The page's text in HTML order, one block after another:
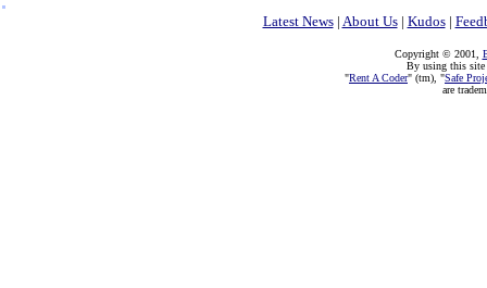
Latest News| About Us| Kudos|
Copyright © 2001,
By using this
"Rent A Coder" (tm), "Safe
are